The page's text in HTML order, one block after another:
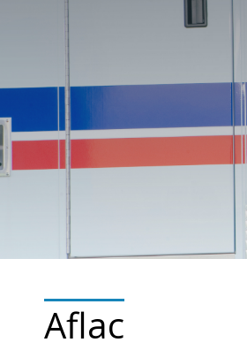
Aflac